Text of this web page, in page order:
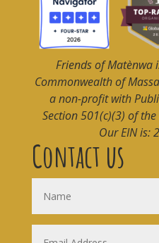
Friends of Matènwa
Commonwealth of
a non-profit with
Section 501(c)(3) of
Our EIN is:
Contact us